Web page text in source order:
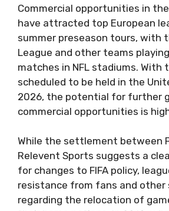
Commercial opportunities in
have attracted top European
summer preseason tours, with
League and other teams
matches in NFL stadiums. With
scheduled to be held in the
2026, the potential for further
commercial opportunities is
While the settlement between
Relevent Sports suggests a
for changes to FIFA policy,
resistance from fans and other
regarding the relocation of